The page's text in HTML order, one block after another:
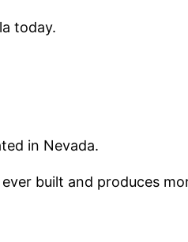
today.
in Nevada.
built and produces